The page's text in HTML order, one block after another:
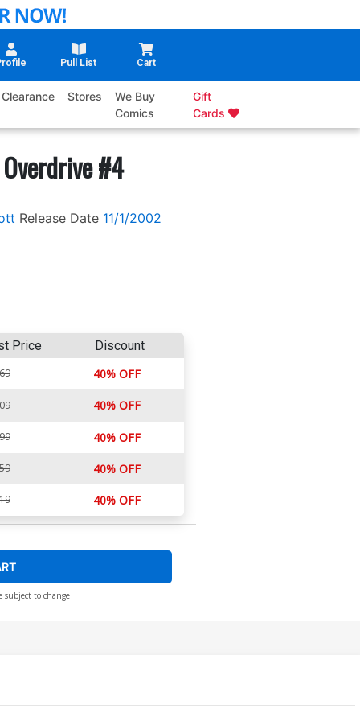
Pull List Cart
Clearance Stores
We Buy
Comics
Gift
Cards
#4
Release Date 11/1/2002
Price Discount
40% OFF
40% OFF
40% OFF
40% OFF
40% OFF
subject to change